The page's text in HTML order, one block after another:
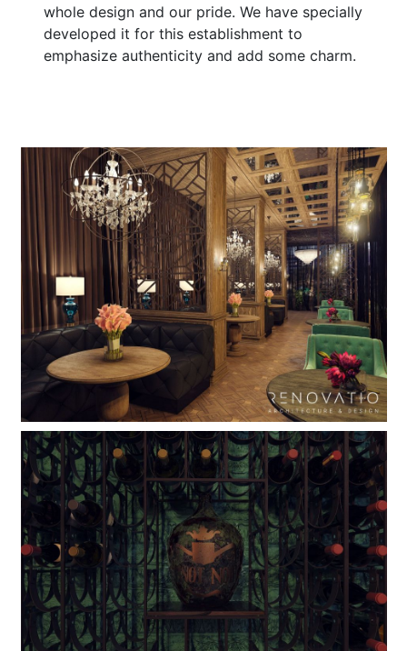
whole design and our pride. We have specially
developed it for this establishment to
emphasize authenticity and add some charm.